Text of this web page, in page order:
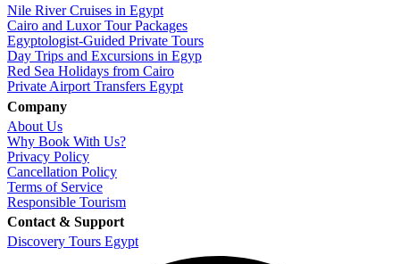
Nile River Cruises in Egypt
Cairo and Luxor Tour Packages
Egyptologist-Guided Private Tours
Day Trips and Excursions in Egyp
Red Sea Holidays from Cairo
Private Airport Transfers Egypt
Company
About Us
Why Book With Us?
Privacy Policy
Cancellation Policy
Terms of Service
Responsible Tourism
Contact & Support
Discovery Tours Egypt